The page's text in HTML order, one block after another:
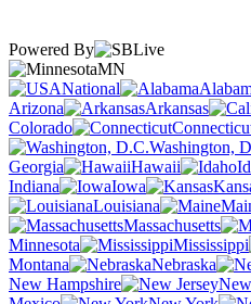
Powered By
MN
National
Arizona
Arkansas
Colorado
Washington,
Georgia
Hawaii
Indiana
Iowa
Louisiana
Massachusetts
Minnesota
Mississippi
Montana
Nebraska
New Hampshire